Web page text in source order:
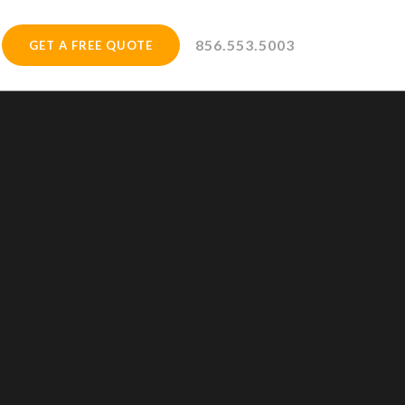
GET A FREE QUOTE 856.553.5003